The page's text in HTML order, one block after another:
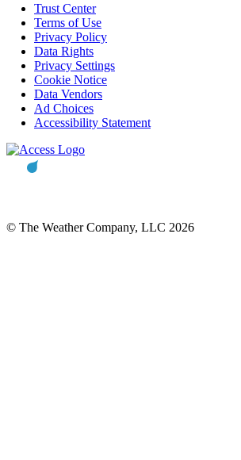
Trust Center
Terms of Use
Privacy Policy
Data Rights
Privacy Settings
Cookie Notice
Data Vendors
Ad Choices
Accessibility Statement
© The Weather Company, LLC 2026